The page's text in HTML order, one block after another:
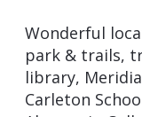
Wonderful
park & trails,
library,
Carleton